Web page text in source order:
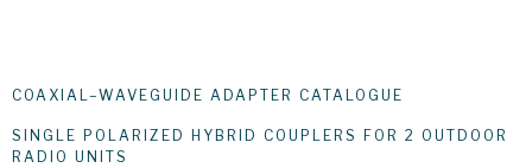
COAXIAL–WAVEGUIDE ADAPTER CATALOGUE
SINGLE POLARIZED HYBRID COUPLERS FOR 2 OUTDOOR
RADIO UNITS